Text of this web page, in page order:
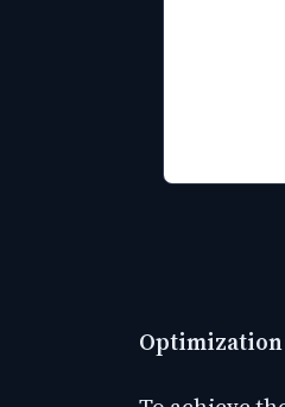
Optimization